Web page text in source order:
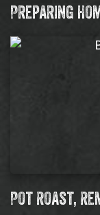
Preparing
Pot Roast,